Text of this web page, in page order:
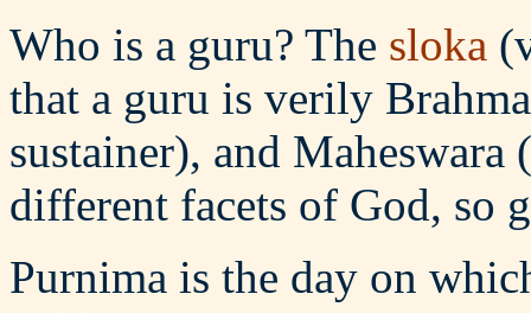
Who is a guru? The sloka
that a guru is verily
sustainer), and Maheswara
different facets of God, so
Purnima is the day on